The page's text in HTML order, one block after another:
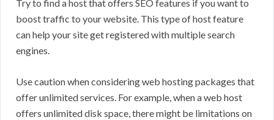
Try to find a host that offers SEO features if you want to
boost traffic to your website. This type of host feature
can help your site get registered with multiple search
engines.
Use caution when considering web hosting packages that
offer unlimited services. For example, when a web host
offers unlimited disk space, there might be limitations on